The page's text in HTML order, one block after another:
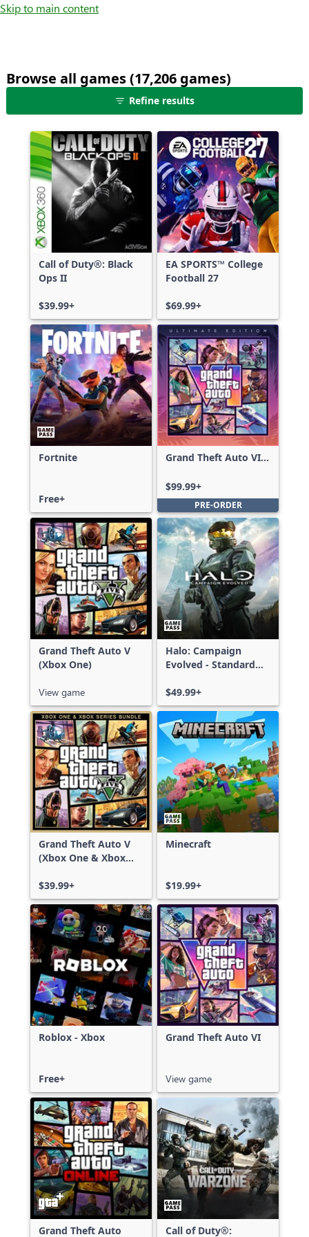
Skip to main content
Browse all games (17,206 games)25
shown
out
of
17,206
games,
no
filters
applied,
more
results
Refine results
Call of Duty®: Black
Ops II
$39.99+
EA SPORTS™ College
Football 27
$69.99+
Fortnite
Free+
Grand Theft Auto VI:
$99.99+
PRE-ORDER
Grand Theft Auto V
(Xbox One)
View game
Halo: Campaign
Evolved - Standard
$49.99+
Grand Theft Auto V
(Xbox One & Xbox
$39.99+
Minecraft
$19.99+
Roblox - Xbox
Free+
Grand Theft Auto VI
View game
Grand Theft Auto Call of Duty®: